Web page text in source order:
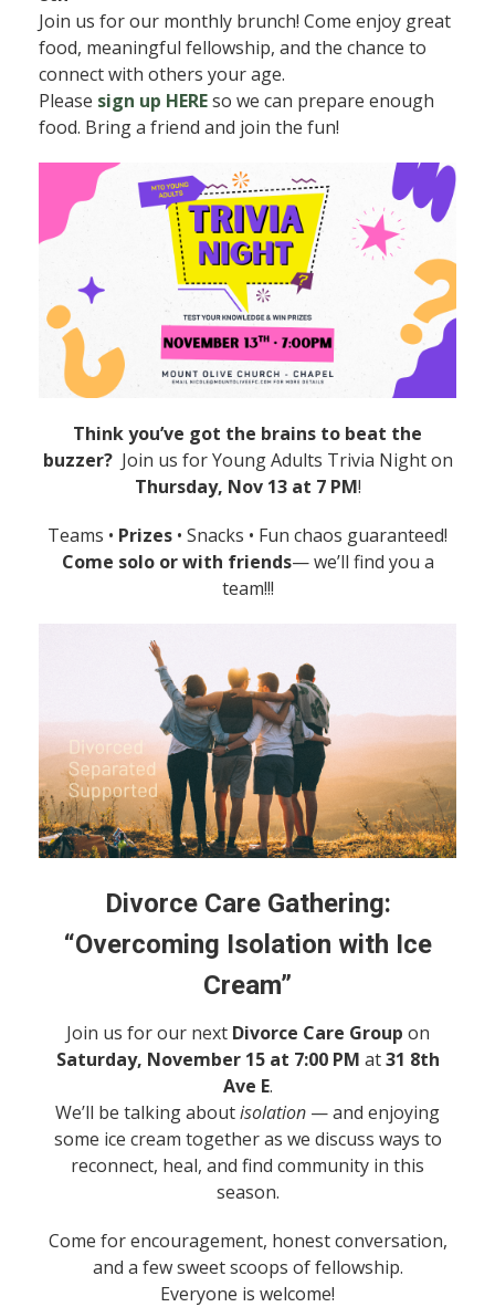
Join us for our monthly brunch! Come enjoy great
food, meaningful fellowship, and the chance to
connect with others your age.
Please sign up HEREso we can prepare enough
food. Bring a friend and join the fun!
Think you’ve got the brains to beat the
buzzer? Join us for Young Adults Trivia Night on
Thursday, Nov 13 at 7 PM!
Teams • Prizes • Snacks • Fun chaos guaranteed!
Come solo or with friends— we’ll find you a
team!!!
Divorce Care Gathering:
“Overcoming Isolation with Ice
Cream”
Join us for our next Divorce Care Group on
Saturday, November 15 at 7:00 PM at31 8th
Ave E.
We’ll be talking aboutisolation — and enjoying
some ice cream together as we discuss ways to
reconnect, heal, and find community in this
season.
Come for encouragement, honest conversation,
and a few sweet scoops of fellowship.
Everyone is welcome!